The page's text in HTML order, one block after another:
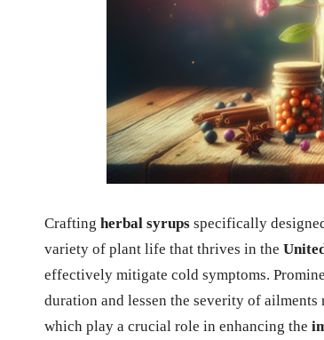
Crafting herbal syrups specifically
variety of plant life that thrives in the
effectively mitigate cold symptoms.
duration and lessen the severity of
which play a crucial role in enhancing the